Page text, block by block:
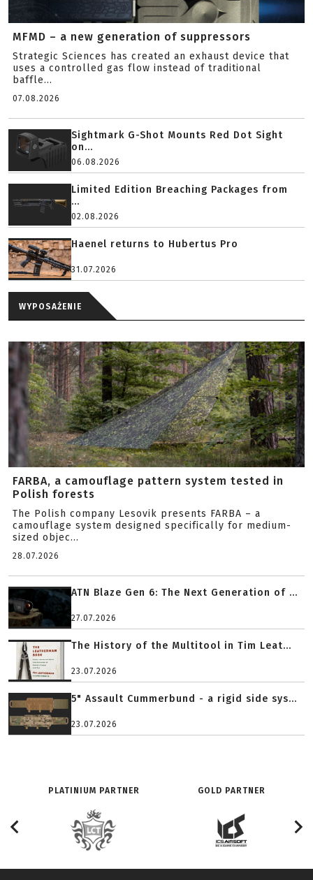
MFMD – a new generation of suppressors
Strategic Sciences has created an exhaust device that
uses a controlled gas flow instead of traditional
baffle...
07.08.2026
Sightmark G-Shot Mounts Red Dot Sight
on...
06.08.2026
Limited Edition Breaching Packages from
...
02.08.2026
Haenel returns to Hubertus Pro
31.07.2026
WYPOSAŻENIE
FARBA, a camouflage pattern system tested in
Polish forests
The Polish company Lesovik presents FARBA – a
camouflage system designed specifically for medium-
sized objec...
28.07.2026
ATN Blaze Gen 6: The Next Generation of ...
27.07.2026
The History of the Multitool in Tim Leat...
23.07.2026
5" Assault Cummerbund - a rigid side sys...
23.07.2026
PLATINIUM PARTNER GOLD PARTNER